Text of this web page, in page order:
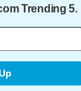
Trending 5.